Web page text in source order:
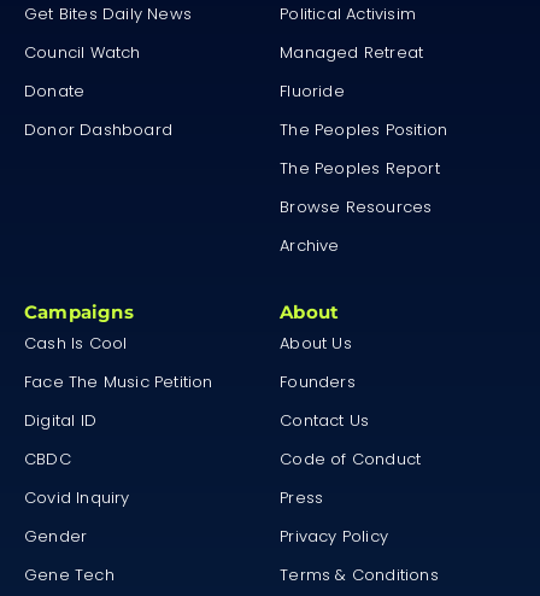
Get Bites Daily News
Council Watch
Donate
Donor Dashboard
Political Activisim
Managed Retreat
Fluoride
The Peoples Position
The Peoples Report
Browse Resources
Archive
Campaigns
Cash Is Cool
Face The Music Petition
Digital ID
CBDC
Covid Inquiry
Gender
Gene Tech
About
About Us
Founders
Contact Us
Code of Conduct
Press
Privacy Policy
Terms & Conditions